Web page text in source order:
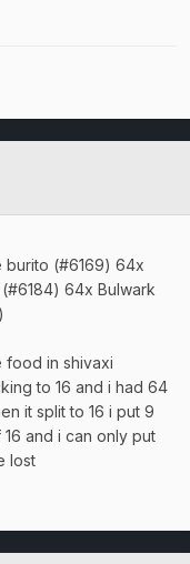
burito (#6169) 64x
64x Bulwark
food in shivaxi
to 16 and i had 64
it split to 16 i put 9
and i can only put
lost